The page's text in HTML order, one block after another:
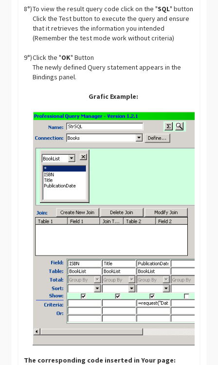
8°)To view the result query code click on the "SQL" button
Click the Test button to execute the query and ensure
that it retrieves the information you intended
(Remember the test mode work without criteria)
9°)Click the "OK" Button
The newly defined Query statement appears in the
Bindings panel.
Grafic Example:
The corresponding code inserted in Your page: